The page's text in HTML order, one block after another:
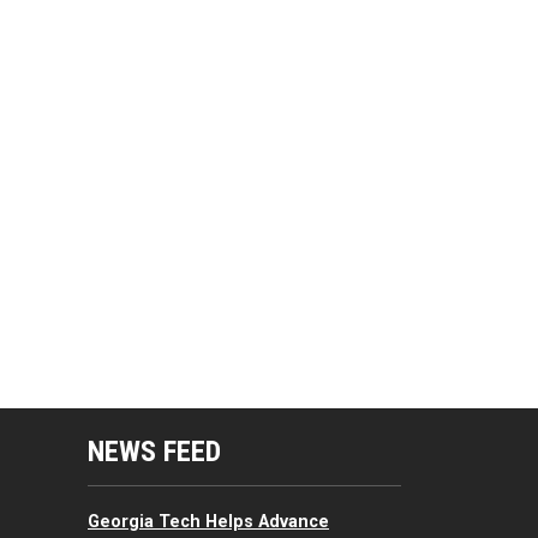
Resources Menu
NEWS FEED
Georgia Tech Helps Advance